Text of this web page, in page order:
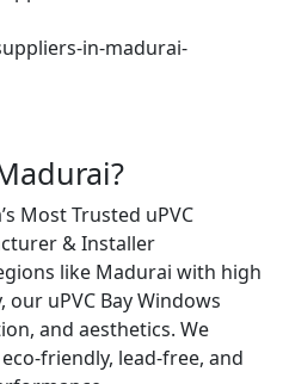
Most Trusted uPVC
& Installer
like Madurai with high
uPVC Bay Windows
and aesthetics. We
friendly, lead-free, and